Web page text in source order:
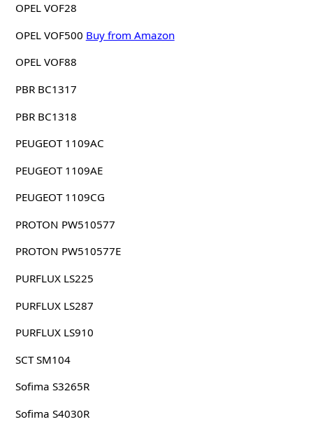
OPEL VOF28
OPEL VOF500 Buy from Amazon
OPEL VOF88
PBR BC1317
PBR BC1318
PEUGEOT 1109AC
PEUGEOT 1109AE
PEUGEOT 1109CG
PROTON PW510577
PROTON PW510577E
PURFLUX LS225
PURFLUX LS287
PURFLUX LS910
SCT SM104
Sofima S3265R
Sofima S4030R